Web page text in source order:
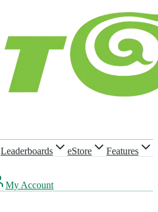
Leaderboards eStore
Features
My Account